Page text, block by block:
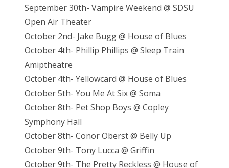
September 30th- Vampire Weekend @ SDSU
Open Air Theater
October 2nd- Jake Bugg @ House of Blues
October 4th- Phillip Phillips @ Sleep Train
Amiptheatre
October 4th- Yellowcard @ House of Blues
October 5th- You Me At Six @ Soma
October 8th- Pet Shop Boys @ Copley
Symphony Hall
October 8th- Conor Oberst @ Belly Up
October 9th- Tony Lucca @ Griffin
October 9th- The Pretty Reckless @ House of